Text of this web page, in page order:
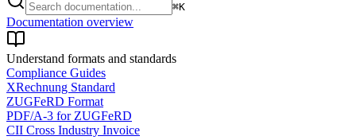
⌘K
Documentation overview
Understand formats and standards
Compliance Guides
XRechnung Standard
ZUGFeRD Format
PDF/A-3 for ZUGFeRD
CII Cross Industry Invoice